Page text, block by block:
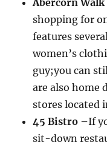
shopping for
features
women’s
guy;you can
are also home
stores located
45 Bistro –If
sit-down